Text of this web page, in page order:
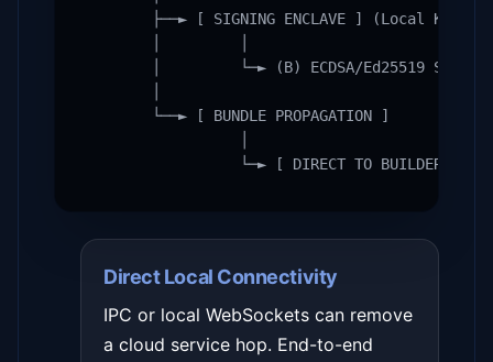
├──► [ SIGNING ENCLAVE ] (Local Key
│         └─► (B) ECDSA/Ed25519
       └──► [ BUNDLE PROPAGATION ]
└─► [ DIRECT TO BUILDER
Direct Local Connectivity
IPC or local WebSockets can remove
a cloud service hop. End-to-end